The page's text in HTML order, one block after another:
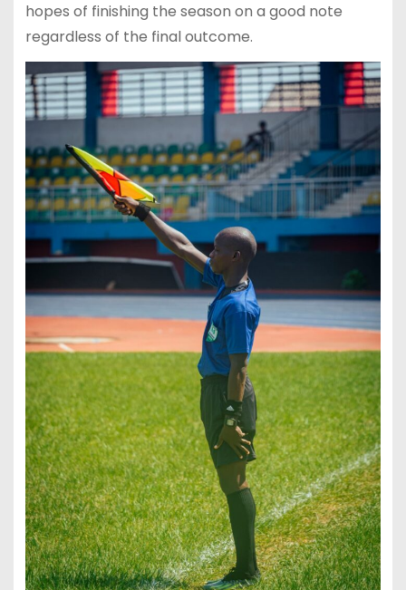
hopes of finishing the season on a good note
regardless of the final outcome.